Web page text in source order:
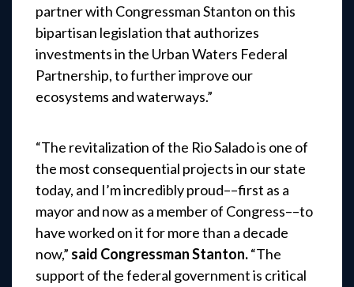
partner with Congressman Stanton on this
bipartisan legislation that authorizes
investments in the Urban Waters Federal
Partnership, to further improve our
ecosystems and waterways.”
“The revitalization of the Rio Salado is one of
the most consequential projects in our state
today, and I’m incredibly proud––first as a
mayor and now as a member of Congress––to
have worked on it for more than a decade
now,” said Congressman Stanton.“The
support of the federal government is critical